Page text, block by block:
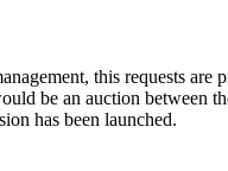
this requests
be an auction
has been launched.